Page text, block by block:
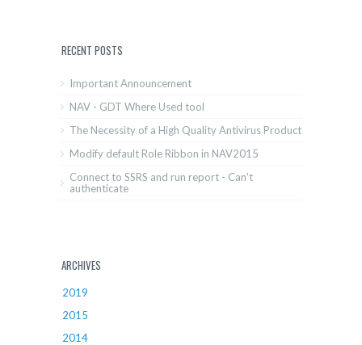
RECENT POSTS
Important Announcement
NAV - GDT Where Used tool
The Necessity of a High Quality Antivirus Product
Modify default Role Ribbon in NAV2015
Connect to SSRS and run report - Can't
authenticate
ARCHIVES
2019
2015
2014